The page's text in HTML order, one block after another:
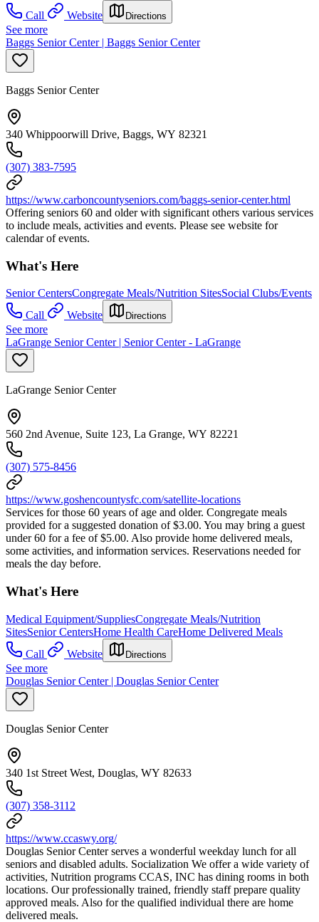
Call
Website Directions
See more
Baggs Senior Center | Baggs Senior Center
Baggs Senior Center
340 Whippoorwill Drive, Baggs, WY 82321
(307) 383-7595
https://www.carboncountyseniors.com/baggs-senior-center.html
Offering seniors 60 and older with significant others various services
to include meals, activities and events. Please see website for
calendar of events.
What's Here
Senior CentersCongregate Meals/Nutrition SitesSocial Clubs/Events
Call
Website Directions
See more
LaGrange Senior Center | Senior Center - LaGrange
LaGrange Senior Center
560 2nd Avenue, Suite 123, La Grange, WY 82221
(307) 575-8456
https://www.goshencountysfc.com/satellite-locations
Services for those 60 years of age and older. Congregate meals
provided for a suggested donation of $3.00. You may bring a guest
under 60 for a fee of $5.00. Also provide home delivered meals,
some activities, and information services. Reservations needed for
meals the day before.
What's Here
Medical Equipment/SuppliesCongregate Meals/Nutrition
SitesSenior CentersHome Health CareHome Delivered Meals
Call
Website Directions
See more
Douglas Senior Center | Douglas Senior Center
Douglas Senior Center
340 1st Street West, Douglas, WY 82633
(307) 358-3112
https://www.ccaswy.org/
Douglas Senior Center serves a wonderful weekday lunch for all
seniors and disabled adults. Socialization We offer a wide variety of
activities, Nutrition programs CCAS, INC has dining rooms in both
locations. Our professionally trained, friendly staff prepare quality
approved meals. Also for the qualified individual there are home
delivered meals.